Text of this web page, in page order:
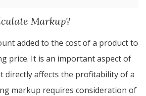
Markup?
added to the cost of a product to
price. It is an important aspect of
directly affects the profitability of a
markup requires consideration of